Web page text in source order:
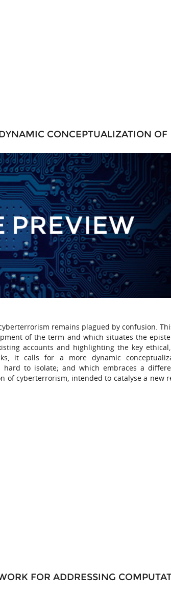
CONCEPTUALIZATION OF
remains plagued by confusion.
of the term and which situates the
accounts and highlighting the key
it calls for a more dynamic
to isolate; and which embraces a
cyberterrorism, intended to catalyse a new
FOR ADDRESSING